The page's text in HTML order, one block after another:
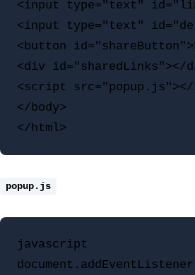
<input type="text"
<input type="text"
<button
<div id="sharedLinks"></
<script
</body>
popup.js
javascript